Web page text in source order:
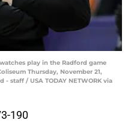
play in the Radford game
Thursday, November 21,
- staff / USA TODAY NETWORK via
190